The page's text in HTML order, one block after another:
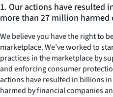
1. Our actions have resulted
more than 27 million harmed
We believe you have the right to
marketplace. We’ve worked to
practices in the marketplace by
and enforcing consumer
actions have resulted in billions
harmed by financial companies